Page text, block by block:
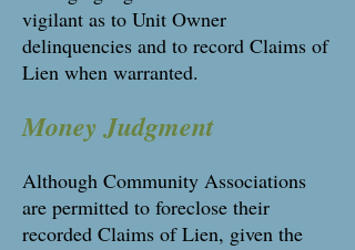
vigilant as to Unit Owner
delinquencies and to record Claims of
Lien when warranted.
Money Judgment
Although Community Associations
are permitted to foreclose their
recorded Claims of Lien, given the